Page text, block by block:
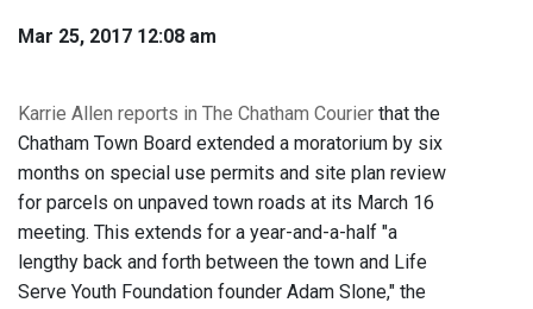
Mar 25, 2017 12:08 am
Karrie Allen reports in The Chatham Courier that the
Chatham Town Board extended a moratorium by six
months on special use permits and site plan review
for parcels on unpaved town roads at its March 16
meeting. This extends for a year-and-a-half "a
lengthy back and forth between the town and Life
Serve Youth Foundation founder Adam Slone," the